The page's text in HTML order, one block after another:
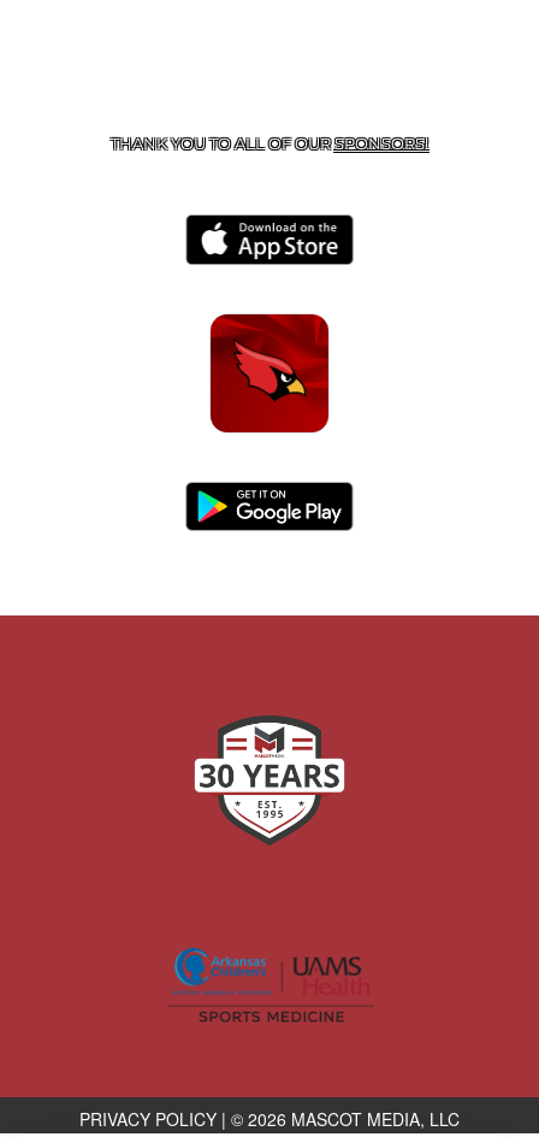
THANK YOU TO ALL OF OURSPONSORS!
PRIVACY POLICY | © 2026 MASCOT MEDIA, LLC